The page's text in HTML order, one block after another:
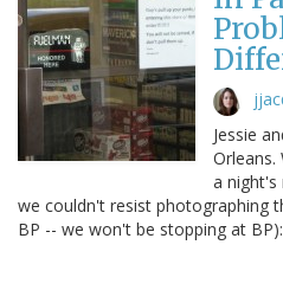
Jessie
Orleans.
a night's
we couldn't resist photographing
BP -- we won't be stopping at BP):